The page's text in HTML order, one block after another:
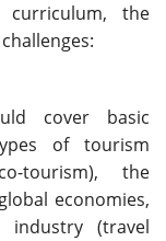
the
cover basic
of tourism
tourism), the
economies,
(travel